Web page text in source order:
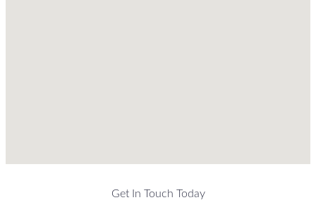
Get In Touch Today